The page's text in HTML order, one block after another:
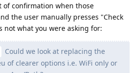
of confirmation when those
the user manually presses "Check
what you were asking for:
Could we look at replacing the
of clearer options i.e. WiFi only or